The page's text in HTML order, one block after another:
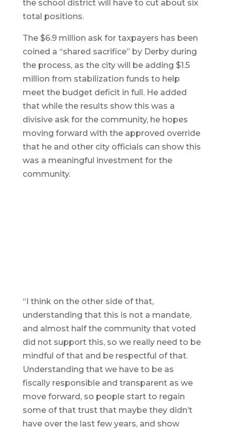
the school district will have to cut about six
total positions.
The $6.9 million ask for taxpayers has been
coined a “shared sacrifice” by Derby during
the process, as the city will be adding $1.5
million from stabilization funds to help
meet the budget deficit in full. He added
that while the results show this was a
divisive ask for the community, he hopes
moving forward with the approved override
that he and other city officials can show this
was a meaningful investment for the
community.
“I think on the other side of that,
understanding that this is not a mandate,
and almost half the community that voted
did not support this, so we really need to be
mindful of that and be respectful of that.
Understanding that we have to be as
fiscally responsible and transparent as we
move forward, so people start to regain
some of that trust that maybe they didn’t
have over the last few years, and show